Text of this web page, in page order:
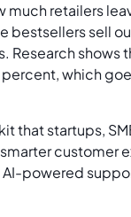
retailers
bestsellers sell
Research shows
which
that startups,
customer
powered